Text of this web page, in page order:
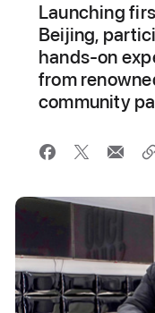
Launching
Beijing,
hands-on
from
community